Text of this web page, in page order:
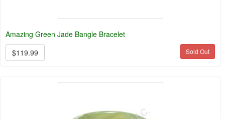
Amazing Green Jade Bangle Bracelet
$119.99
Sold Out